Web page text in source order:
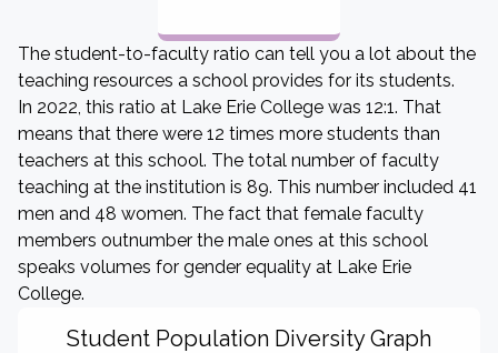
The student-to-faculty ratio can tell you a lot about the
teaching resources a school provides for its students.
In 2022, this ratio at Lake Erie College was 12:1. That
means that there were 12 times more students than
teachers at this school. The total number of faculty
teaching at the institution is 89. This number included 41
men and 48 women. The fact that female faculty
members outnumber the male ones at this school
speaks volumes for gender equality at Lake Erie
College.
Student Population Diversity Graph